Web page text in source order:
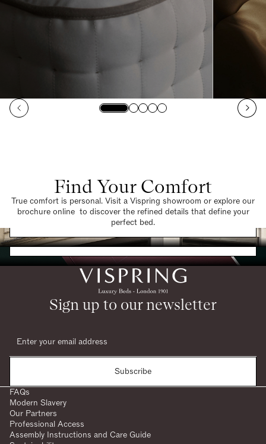
Find Your Comfort
True comfort is personal. Visit a Vispring showroom or explore our
brochure online to discover the refined details that define your
perfect bed.
Find a Store
Request a Brochure
Sign up to our newsletter
Subscribe
FAQs
Modern Slavery
Our Partners
Professional Access
Assembly Instructions and Care Guide